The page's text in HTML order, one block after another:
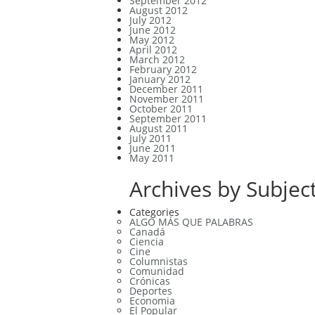
August 2012
July 2012
June 2012
May 2012
April 2012
March 2012
February 2012
January 2012
December 2011
November 2011
October 2011
September 2011
August 2011
July 2011
June 2011
May 2011
Archives by
Categories
ALGO MÁS QUE PALABRAS
Canadá
Ciencia
Cine
Columnistas
Comunidad
Crónicas
Deportes
Economia
El Popular